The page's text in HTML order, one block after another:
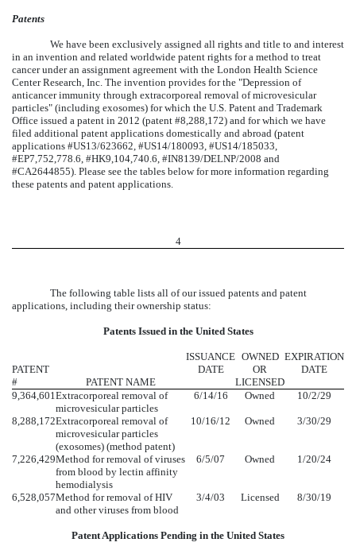
Patents
We have been exclusively assigned all rights and title to and interest
in an invention and related worldwide patent rights for a method to treat
cancer under an assignment agreement with the London Health Science
Center Research, Inc. The invention provides for the "Depression of
anticancer immunity through extracorporeal removal of microvesicular
particles" (including exosomes) for which the U.S. Patent and Trademark
Office issued a patent in 2012 (patent #8,288,172) and for which we have
filed additional patent applications domestically and abroad (patent
applications #US13/623662, #US14/180093, #US14/185033,
#EP7,752,778.6, #HK9,104,740.6, #IN8139/DELNP/2008 and
#CA2644855). Please see the tables below for more information regarding
these patents and patent applications.
4
The following table lists all of our issued patents and patent
applications, including their ownership status:
Patents Issued in the United States
PATENT
#
PATENT NAME
ISSUANCE
DATE
OWNED
OR
LICENSED
EXPIRATION
DATE
9,364,601Extracorporeal removal of
microvesicular particles
6/14/16 Owned 10/2/29
8,288,172Extracorporeal removal of
microvesicular particles
(exosomes) (method patent)
10/16/12 Owned 3/30/29
7,226,429Method for removal of viruses
from blood by lectin affinity
hemodialysis
6/5/07 Owned 1/20/24
6,528,057Method for removal of HIV
and other viruses from blood
3/4/03 Licensed 8/30/19
Patent Applications Pending in the United States